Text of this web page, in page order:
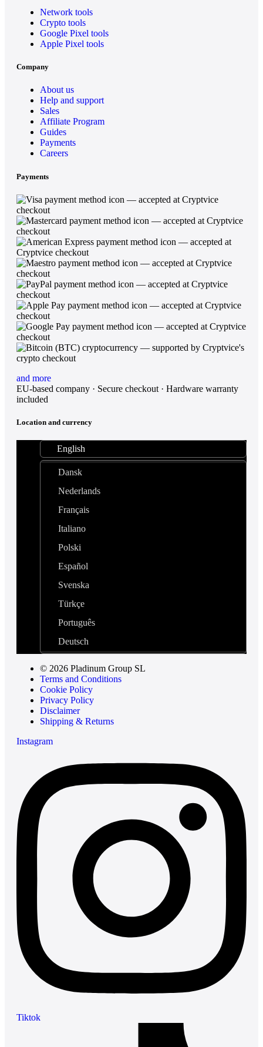
Network tools
Crypto tools
Google Pixel tools
Apple Pixel tools
Company
About us
Help and support
Sales
Affiliate Program
Guides
Payments
Careers
Payments
and more
EU-based company · Secure checkout · Hardware warranty
included
Location and currency
English
Dansk
Nederlands
Français
Italiano
Polski
Español
Svenska
Türkçe
Português
Deutsch
© 2026 Pladinum Group SL
Terms and Conditions
Cookie Policy
Privacy Policy
Disclaimer
Shipping & Returns
Instagram
Tiktok